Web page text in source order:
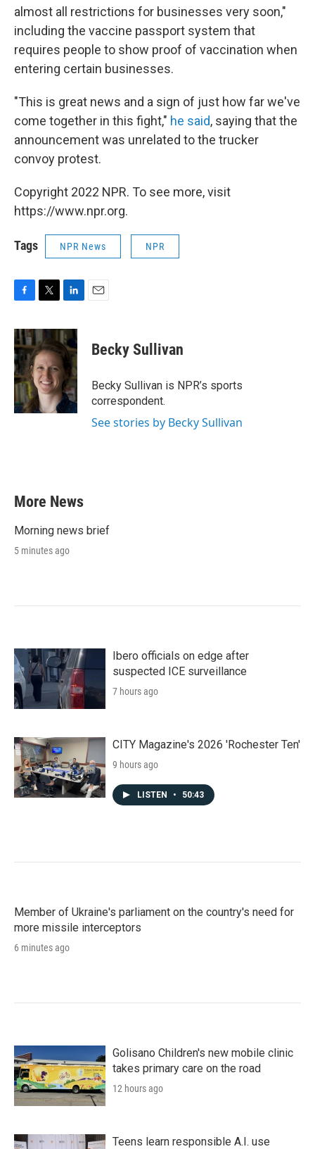
almost all restrictions for businesses very soon,"
including the vaccine passport system that
requires people to show proof of vaccination when
entering certain businesses.
"This is great news and a sign of just how far we've
come together in this fight," he said, saying that the
announcement was unrelated to the trucker
convoy protest.
Copyright 2022 NPR. To see more, visit
https://www.npr.org.
Tags NPR News NPR
c
e
b
o
o
k
i
t
t
e
r
n
k
e
d
I
n
Becky Sullivan
Becky Sullivan is NPR’s sports
correspondent.
See stories by Becky Sullivan
More News
Morning news brief
5 minutes ago
Ibero officials on edge after
suspected ICE surveillance
7 hours ago
CITY Magazine's 2026 'Rochester Ten'
9 hours ago
LISTEN • 50:43
Member of Ukraine's parliament on the country's need for
more missile interceptors
6 minutes ago
Golisano Children's new mobile clinic
takes primary care on the road
12 hours ago
Teens learn responsible A.I. use